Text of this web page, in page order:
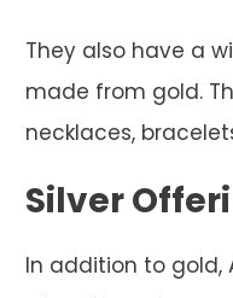
They also have a
made from gold.
necklaces,
Silver
In addition to gold,